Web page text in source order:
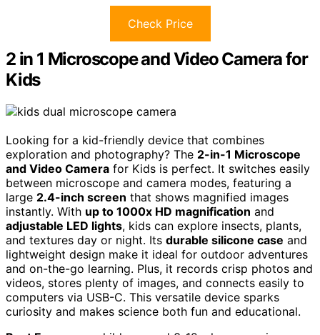
Check Price
2 in 1 Microscope and Video Camera for
Kids
Looking for a kid-friendly device that combines
exploration and photography? The 2-in-1 Microscope
and Video Camera for Kids is perfect. It switches easily
between microscope and camera modes, featuring a
large 2.4-inch screen that shows magnified images
instantly. With up to 1000x HD magnification and
adjustable LED lights, kids can explore insects, plants,
and textures day or night. Its durable silicone case and
lightweight design make it ideal for outdoor adventures
and on-the-go learning. Plus, it records crisp photos and
videos, stores plenty of images, and connects easily to
computers via USB-C. This versatile device sparks
curiosity and makes science both fun and educational.